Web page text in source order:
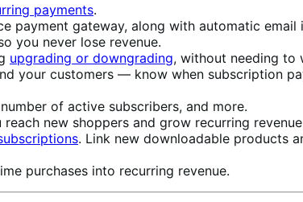
payments.
payment gateway, along with automatic email
you never lose revenue.
upgrading or downgrading, without needing to
your customers — know when subscription
of active subscribers, and more.
reach new shoppers and grow recurring
. Link new downloadable products
purchases into recurring revenue.